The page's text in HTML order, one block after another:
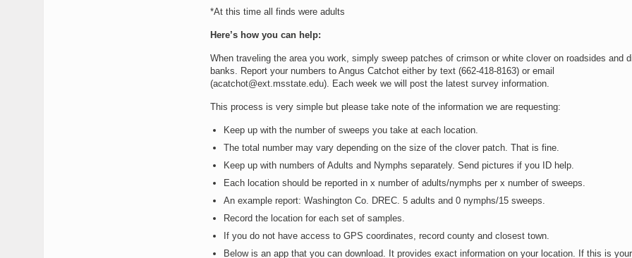
*At this time all finds were adults
Here’s how you can help:
When traveling the area you work, simply sweep patches of crimson or white clover on roadsides and
banks. Report your numbers to Angus Catchot either by text (662-418-8163) or email
(acatchot@ext.msstate.edu). Each week we will post the latest survey information.
This process is very simple but please take note of the information we are requesting:
Keep up with the number of sweeps you take at each location.
The total number may vary depending on the size of the clover patch. That is fine.
Keep up with numbers of Adults and Nymphs separately. Send pictures if you ID help.
Each location should be reported in x number of adults/nymphs per x number of sweeps.
An example report: Washington Co. DREC. 5 adults and 0 nymphs/15 sweeps.
Record the location for each set of samples.
If you do not have access to GPS coordinates, record county and closest town.
Below is an app that you can download. It provides exact information on your location. If this is your